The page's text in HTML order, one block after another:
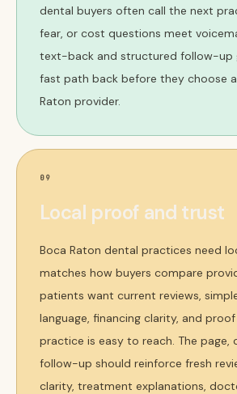
dental buyers often call the next
fear, or cost questions meet
text-back and structured follow-up
fast path back before they choose
Raton provider.
09
Local proof and trust
Boca Raton dental practices need
matches how buyers compare
patients want current reviews,
language, financing clarity, and
practice is easy to reach. The page,
follow-up should reinforce fresh
clarity, treatment explanations,